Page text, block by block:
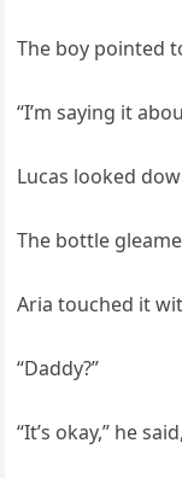
The boy pointed
“I’m saying it
Lucas looked
The bottle
Aria touched it
“Daddy?”
“It’s okay,” he